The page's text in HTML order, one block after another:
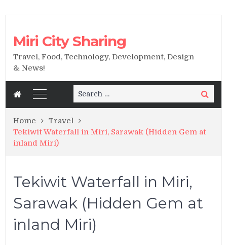
Miri City Sharing
Travel, Food, Technology, Development, Design
& News!
Search
for:
Search
Home
Travel
Tekiwit Waterfall in Miri, Sarawak (Hidden Gem at
inland Miri)
Tekiwit Waterfall in Miri,
Sarawak (Hidden Gem at
inland Miri)